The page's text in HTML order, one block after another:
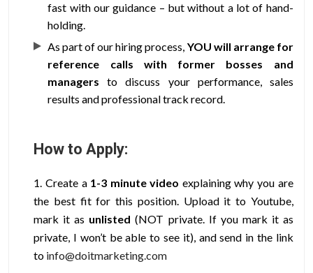
fast with our guidance – but without a lot of hand-
holding.
As part of our hiring process, YOU will arrange for
reference calls with former bosses and
managers to discuss your performance, sales
results and professional track record.
How to Apply:
1. Create a 1-3 minute video explaining why you are
the best fit for this position. Upload it to Youtube,
mark it as unlisted (NOT private. If you mark it as
private, I won’t be able to see it), and send in the link
to info@doitmarketing.com